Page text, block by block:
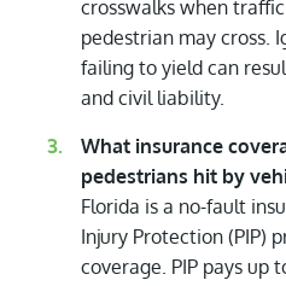
crosswalks when
pedestrian may cross.
failing to yield can
and civil liability.
What insurance
pedestrians hit by
Florida is a no-fault
Injury Protection (PIP)
coverage. PIP pays up